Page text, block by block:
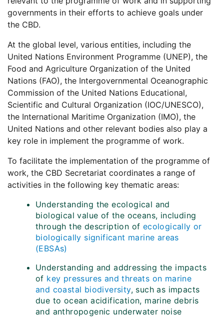
governments in their efforts to achieve goals under
the CBD.
At the global level, various entities, including the
United Nations Environment Programme (UNEP), the
Food and Agriculture Organization of the United
Nations (FAO), the Intergovernmental Oceanographic
Commission of the United Nations Educational,
Scientific and Cultural Organization (IOC/UNESCO),
the International Maritime Organization (IMO), the
United Nations and other relevant bodies also play a
key role in implement the programme of work.
To facilitate the implementation of the programme of
work, the CBD Secretariat coordinates a range of
activities in the following key thematic areas:
Understanding the ecological and
biological value of the oceans, including
through the description of ecologically or
biologically significant marine areas
(EBSAs)
Understanding and addressing the impacts
of key pressures and threats on marine
and coastal biodiversity, such as impacts
due to ocean acidification, marine debris
and anthropogenic underwater noise